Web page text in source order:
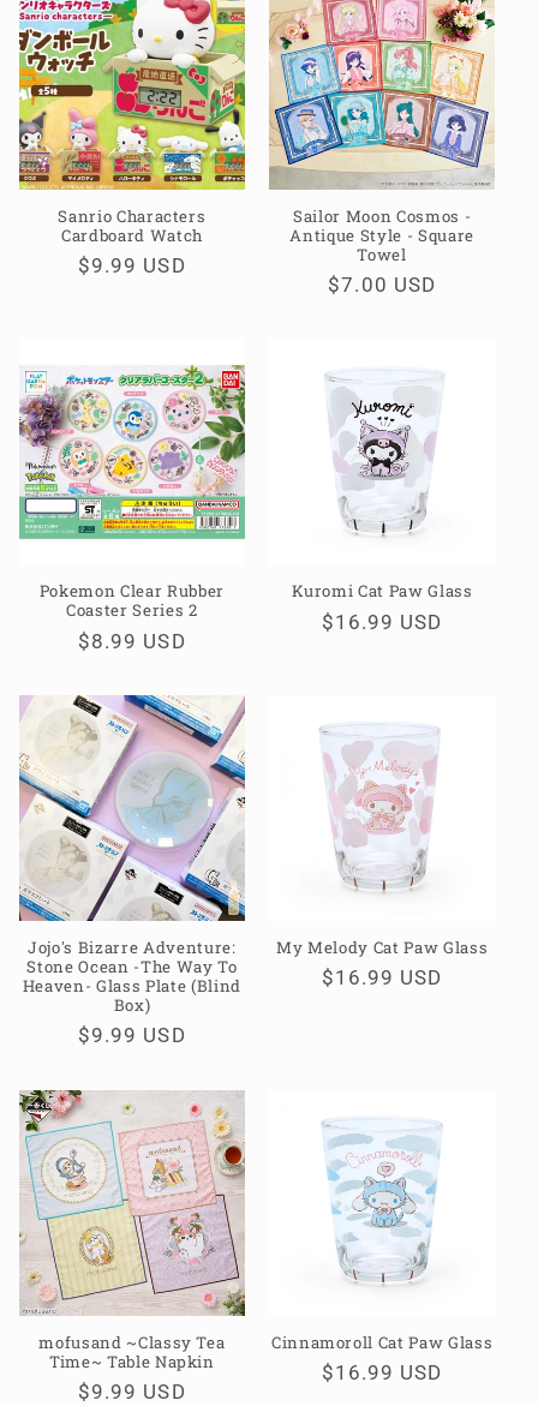
c
t
i
o
Sanrio Characters
Cardboard Watch
Regular
$9.99 USD
Sailor Moon Cosmos -
Antique Style - Square
Towel
Regular
$7.00 USD
Pokemon Clear Rubber
Coaster Series 2
Regular
$8.99 USD
Kuromi Cat Paw Glass
Regular
$16.99 USD
Jojo's Bizarre Adventure:
Stone Ocean -The Way To
Heaven- Glass Plate (Blind
Box)
Regular
$9.99 USD
My Melody Cat Paw Glass
Regular
$16.99 USD
mofusand ~Classy Tea
Time~ Table Napkin
Regular
$9.99 USD
Cinnamoroll Cat Paw Glass
Regular
$16.99 USD